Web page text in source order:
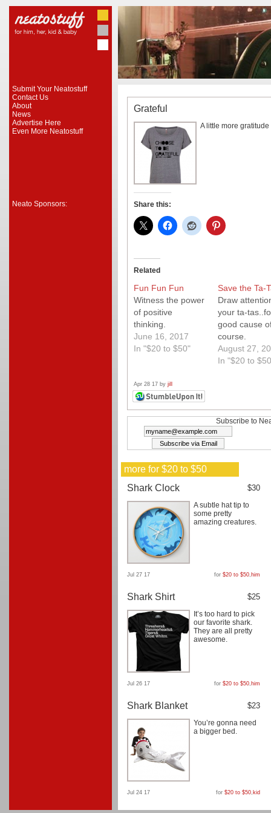
Submit Your Neatostuff
Contact Us
About
News
Advertise Here
Even More Neatostuff
Neato Sponsors:
Grateful
A little more
Share this:
Related
Fun Fun Fun
Witness the power
of positive
thinking.
June 16, 2017
In "$20 to $50"
Save the Ta-
Draw
your ta-
good cause
course.
August 27,
In "$20 to
Apr 28 17 by jill
Subscribe to
more for $20 to $50
Shark Clock
$30
A subtle hat tip to
some pretty
amazing creatures.
Jul 27 17 for $20 to $50, him
Shark Shirt $25
It’s too hard to pick
our favorite shark.
They are all pretty
awesome.
Jul 26 17 for $20 to $50, him
Shark Blanket $23
You’re gonna need
a bigger bed.
Jul 24 17 for $20 to $50, kid